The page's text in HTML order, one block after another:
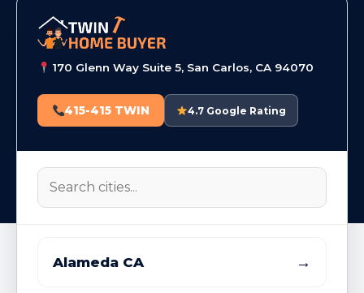
170 Glenn Way Suite 5, San Carlos, CA 94070
415-415 TWIN 4.7 Google Rating
Alameda CA →